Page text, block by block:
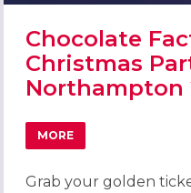
HALL HOTEL & SPA
Chocolate
Christmas
Northampton
MORE
ABOUT CHOCOLATE
Grab your golden